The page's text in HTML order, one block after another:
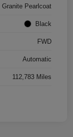
Granite Pearlcoat
Black
FWD
Automatic
112,783 Miles